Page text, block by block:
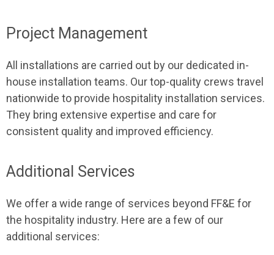
Project Management
All installations are carried out by our dedicated in-
house installation teams. Our top-quality crews travel
nationwide to provide hospitality installation services.
They bring extensive expertise and care for
consistent quality and improved efficiency.
Additional Services
We offer a wide range of services beyond FF&E for
the hospitality industry. Here are a few of our
additional services: